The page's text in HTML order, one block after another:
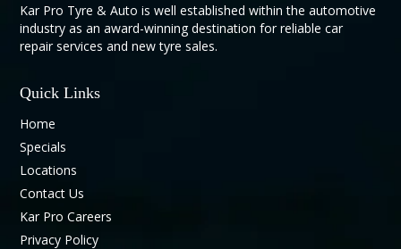
Kar Pro Tyre & Auto is well established within the automotive
industry as an award-winning destination for reliable car
repair services and new tyre sales.
Quick Links
Home
Specials
Locations
Contact Us
Kar Pro Careers
Privacy Policy